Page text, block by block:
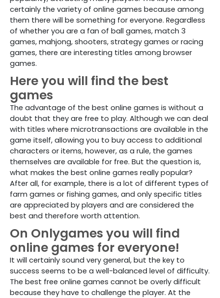
certainly the variety of online games because among
them there will be something for everyone. Regardless
of whether you are a fan of ball games, match 3
games, mahjong, shooters, strategy games or racing
games, there are interesting titles among browser
games.
Here you will find the best
games
The advantage of the best online games is without a
doubt that they are free to play. Although we can deal
with titles where microtransactions are available in the
game itself, allowing you to buy access to additional
characters or items, however, as a rule, the games
themselves are available for free. But the question is,
what makes the best online games really popular?
After all, for example, there is a lot of different types of
farm games or fishing games, and only specific titles
are appreciated by players and are considered the
best and therefore worth attention.
On Onlygames you will find
online games for everyone!
It will certainly sound very general, but the key to
success seems to be a well-balanced level of difficulty.
The best free online games cannot be overly difficult
because they have to challenge the player. At the